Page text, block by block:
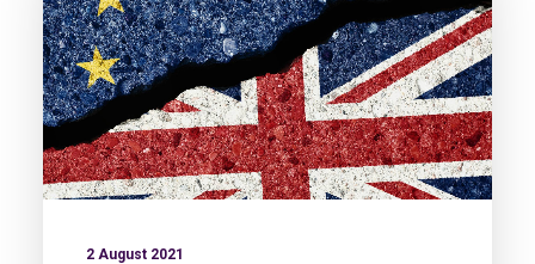
2 August 2021